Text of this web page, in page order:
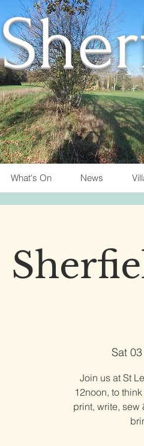
What's On News
Sat
Join us at St
12noon, to
print, write, sew